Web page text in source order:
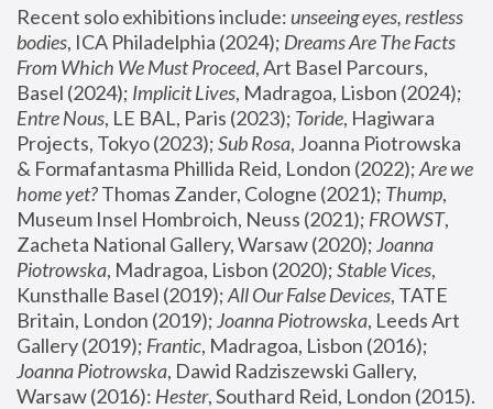
Recent solo exhibitions include: unseeing eyes, restless
bodies, ICA Philadelphia (2024); Dreams Are The Facts
From Which We Must Proceed, Art Basel Parcours,
Basel (2024); Implicit Lives
Entre Nous, LE BAL, Paris (2023); Toride, Hagiwara
Projects, Tokyo (2023); Sub Rosa, Joanna Piotrowska
& Formafantasma Phillida Reid, London (2022); Are we
home yet? Thomas Zander, Cologne (2021); Thump,
Museum Insel Hombroich, Neuss (2021); FROWST,
Zacheta National Gallery, Warsaw (2020); Joanna
Piotrowska, Madragoa, Lisbon (2020); Stable Vices,
Kunsthalle Basel (2019); All Our False Devices, TATE
Britain, London (2019); Joanna Piotrowska, Leeds Art
Gallery (2019); Frantic, Madragoa, Lisbon (2016);
Joanna Piotrowska, Dawid Radziszewski Gallery,
Warsaw (2016): Hester